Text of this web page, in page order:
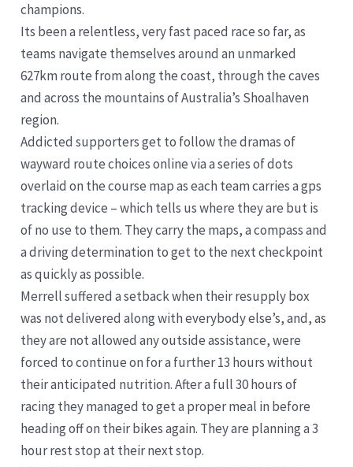
champions.
Its been a relentless, very fast paced race so far, as
teams navigate themselves around an unmarked
627km route from along the coast, through the caves
and across the mountains of Australia’s Shoalhaven
region.
Addicted supporters get to follow the dramas of
wayward route choices online via a series of dots
overlaid on the course map as each team carries a gps
tracking device – which tells us where they are but is
of no use to them. They carry the maps, a compass and
a driving determination to get to the next checkpoint
as quickly as possible.
Merrell suffered a setback when their resupply box
was not delivered along with everybody else’s, and, as
they are not allowed any outside assistance, were
forced to continue on for a further 13 hours without
their anticipated nutrition. After a full 30 hours of
racing they managed to get a proper meal in before
heading off on their bikes again. They are planning a 3
hour rest stop at their next stop.